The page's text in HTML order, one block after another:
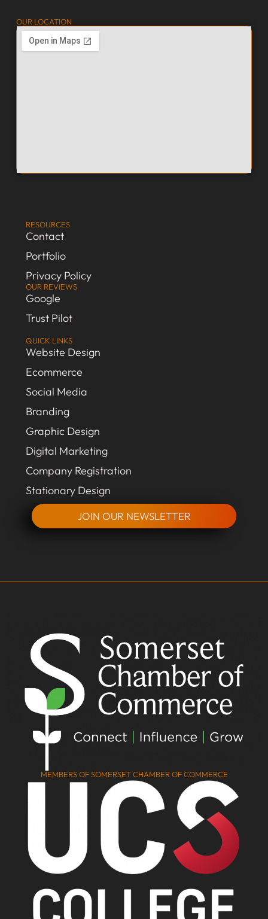
QUICK LINKS
Website Design
Ecommerce
Social Media
Branding
Graphic Design
Digital Marketing
Company Registration
Stationary Design
JOIN OUR NEWSLETTER
RESOURCES
Contact
Portfolio
Privacy Policy
OUR REVIEWS
Google
Trust Pilot
OUR LOCATION
MEMBERS OF SOMERSET CHAMBER OF COMMERCE